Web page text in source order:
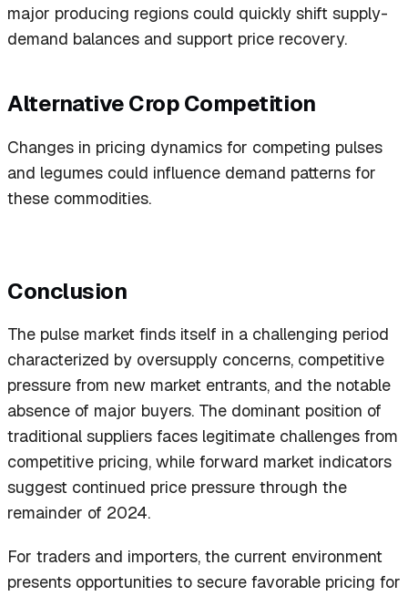
major producing regions could quickly shift supply-
demand balances and support price recovery.
Alternative Crop Competition
Changes in pricing dynamics for competing pulses
and legumes could influence demand patterns for
these commodities.
Conclusion
The pulse market finds itself in a challenging period
characterized by oversupply concerns, competitive
pressure from new market entrants, and the notable
absence of major buyers. The dominant position of
traditional suppliers faces legitimate challenges from
competitive pricing, while forward market indicators
suggest continued price pressure through the
remainder of 2024.
For traders and importers, the current environment
presents opportunities to secure favorable pricing for